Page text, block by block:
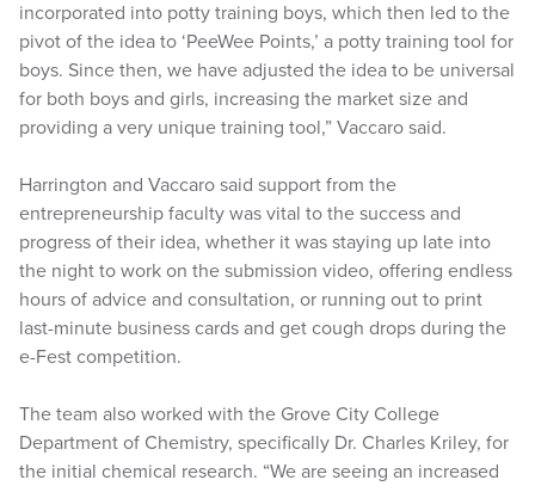
incorporated into potty training boys, which then led to the
pivot of the idea to ‘PeeWee Points,’ a potty training tool for
boys. Since then, we have adjusted the idea to be universal
for both boys and girls, increasing the market size and
providing a very unique training tool,” Vaccaro said.
Harrington and Vaccaro said support from the
entrepreneurship faculty was vital to the success and
progress of their idea, whether it was staying up late into
the night to work on the submission video, offering endless
hours of advice and consultation, or running out to print
last-minute business cards and get cough drops during the
e-Fest competition.
The team also worked with the Grove City College
Department of Chemistry, specifically Dr. Charles Kriley, for
the initial chemical research. “We are seeing an increased